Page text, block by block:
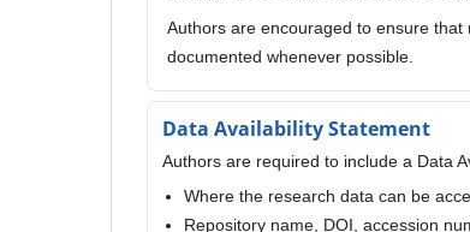
Authors are encouraged to ensure
documented whenever possible.
Data Availability Statement
Authors are required to include a Data
Where the research data can be
Repository name, DOI, accession